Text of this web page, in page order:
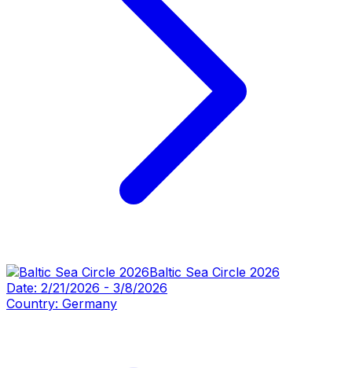
Baltic Sea Circle 2026
Date: 2/21/2026 - 3/8/2026
Country: Germany